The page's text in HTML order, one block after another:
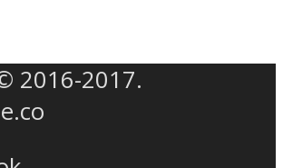
2016-2017.